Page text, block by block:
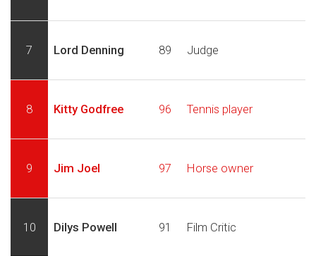
7 Lord Denning 89 Judge
8 Kitty Godfree 96 Tennis player
9 Jim Joel 97 Horse owner
10 Dilys Powell 91 Film Critic